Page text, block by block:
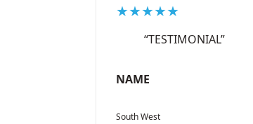
★★★★★
“TESTIMONIAL”
NAME
South West